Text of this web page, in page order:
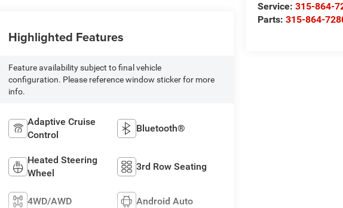
Service:315-864-
Parts:315-864-
Highlighted Features
Feature availability subject to final vehicle
configuration. Please reference window sticker for more
info.
Adaptive Cruise
Control
Bluetooth®
Heated Steering
Wheel
3rd Row Seating
4WD/AWD Android Auto